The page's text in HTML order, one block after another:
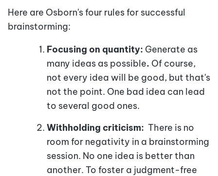
Here are Osborn's four rules for successful
brainstorming:
Focusing on quantity: Generate as
many ideas as possible. Of course,
not every idea will be good, but that's
not the point. One bad idea can lead
to several good ones.
Withholding criticism: There is no
room for negativity in a brainstorming
session. No one idea is better than
another. To foster a judgment-free